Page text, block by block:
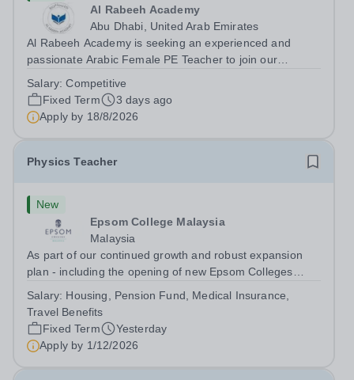
Al Rabeeh Academy
Abu Dhabi, United Arab Emirates
Al Rabeeh Academy is seeking an experienced and
passionate Arabic Female PE Teacher to join our
Teacher in an international British curriculum school, you
will play a key role in delivering...
Salary:Competitive
Fixed Term
3 days ago
Apply by 18/8/2026
Physics Teacher
New
Epsom College Malaysia
Malaysia
As part of our continued growth and robust expansion
plan - including the opening of new Epsom Colleges
teachers to be part of our community. Epsom College in
Malaysia seeks to appoint a...
Salary: Housing, Pension Fund, Medical Insurance,
Travel Benefits
Fixed Term
Yesterday
Apply by 1/12/2026